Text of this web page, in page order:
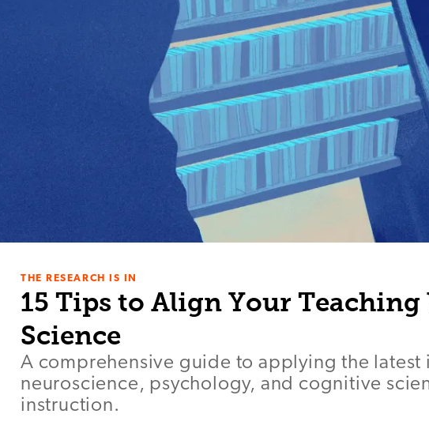
THE RESEARCH IS IN
15 Tips to Align Your
Science
A comprehensive guide to applying the latest
neuroscience, psychology, and cognitive
instruction.